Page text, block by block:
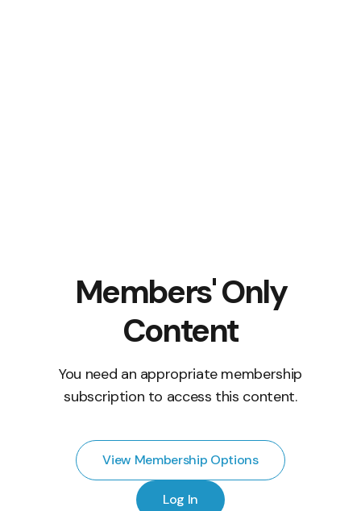
Members' Only
Content
You need an appropriate membership
subscription to access this content.
View Membership Options
Log In